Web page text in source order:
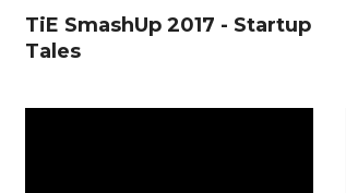
TiE SmashUp 2017 - Startup
Tales